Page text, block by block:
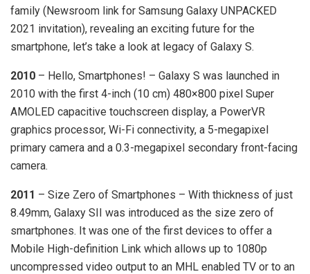
family (Newsroom link for Samsung Galaxy UNPACKED
2021 invitation), revealing an exciting future for the
smartphone, let’s take a look at legacy of Galaxy S.
2010 – Hello, Smartphones! – Galaxy S was launched in
2010 with the first 4-inch (10 cm) 480×800 pixel Super
AMOLED capacitive touchscreen display, a PowerVR
graphics processor, Wi-Fi connectivity, a 5-megapixel
primary camera and a 0.3-megapixel secondary front-facing
camera.
2011 – Size Zero of Smartphones – With thickness of just
8.49mm, Galaxy SII was introduced as the size zero of
smartphones. It was one of the first devices to offer a
Mobile High-definition Link which allows up to 1080p
uncompressed video output to an MHL enabled TV or to an